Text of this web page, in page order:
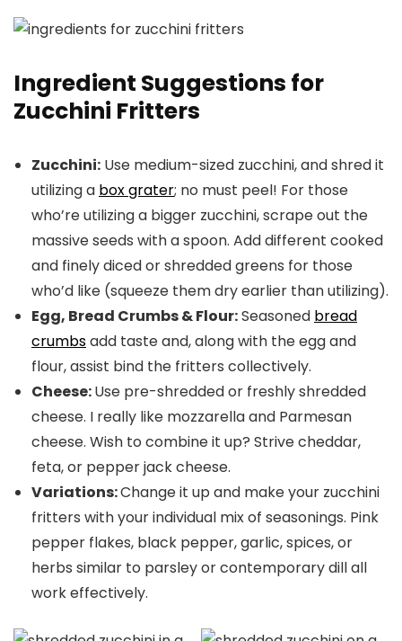
Ingredient Suggestions for
Zucchini Fritters
Zucchini: Use medium-sized zucchini, and shred it
utilizing a box grater; no must peel! For those
who’re utilizing a bigger zucchini, scrape out the
massive seeds with a spoon. Add different cooked
and finely diced or shredded greens for those
who’d like (squeeze them dry earlier than utilizing).
Egg, Bread Crumbs & Flour:Seasoned bread
crumbsadd taste and, along with the egg and
flour, assist bind the fritters collectively.
Cheese:Use pre-shredded or freshly shredded
cheese. I really like mozzarella and Parmesan
cheese. Wish to combine it up? Strive cheddar,
feta, or pepper jack cheese.
Variations:Change it up and make your zucchini
fritters with your individual mix of seasonings. Pink
pepper flakes, black pepper, garlic, spices, or
herbs similar to parsley or contemporary dill all
work effectively.